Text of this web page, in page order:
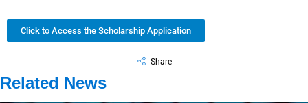
Click to Access the Scholarship Application
Share
Related News